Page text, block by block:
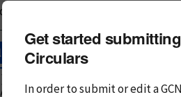
subject
Text Markdown
Get started
Circulars
In order to submit or edit a